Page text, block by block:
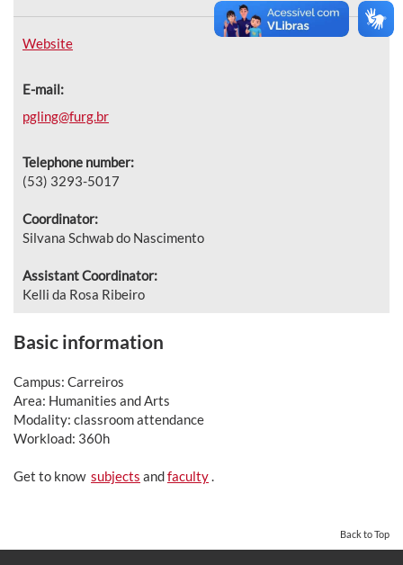
Website
E-mail:
pgling@furg.br
Telephone number:
(53) 3293-5017
Coordinator:
Silvana Schwab do Nascimento
Assistant Coordinator:
Kelli da Rosa Ribeiro
Basic information
Campus: Carreiros
Area: Humanities and Arts
Modality: classroom attendance
Workload: 360h
Get to know subjects andfaculty.
Back to Top